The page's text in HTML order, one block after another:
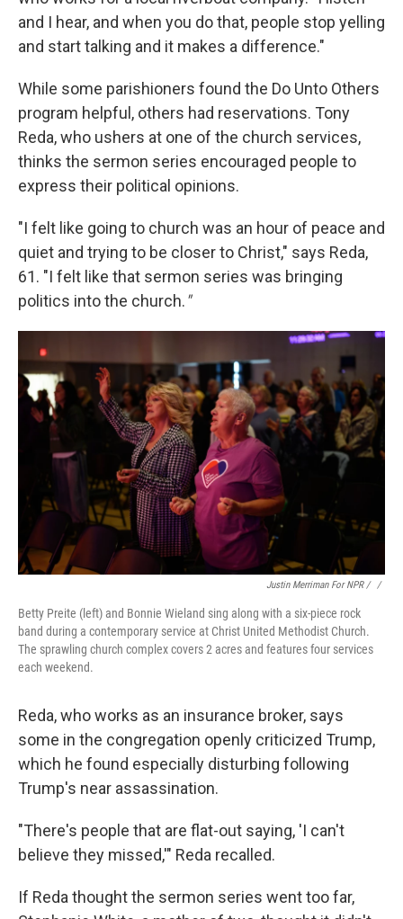
and I hear, and when you do that, people stop yelling
and start talking and it makes a difference."
While some parishioners found the Do Unto Others
program helpful, others had reservations. Tony
Reda, who ushers at one of the church services,
thinks the sermon series encouraged people to
express their political opinions.
"I felt like going to church was an hour of peace and
quiet and trying to be closer to Christ," says Reda,
61. "I felt like that sermon series was bringing
politics into the church."
Justin Merriman For NPR / ‎ /
Betty Preite (left) and Bonnie Wieland sing along with a six-piece rock
band during a contemporary service at Christ United Methodist Church.
The sprawling church complex covers 2 acres and features four services
each weekend.
Reda, who works as an insurance broker, says
some in the congregation openly criticized Trump,
which he found especially disturbing following
Trump's near assassination.
"There's people that are flat-out saying, 'I can't
believe they missed,'" Reda recalled.
If Reda thought the sermon series went too far,